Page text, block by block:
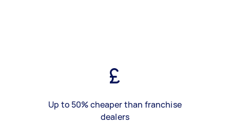
Up to 50% cheaper than franchise
dealers